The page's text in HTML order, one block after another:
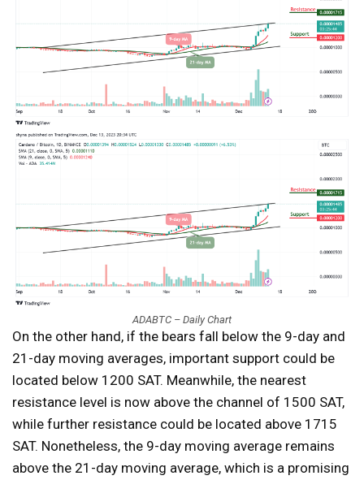
ADABTC – Daily Chart
On the other hand, if the bears fall below the 9-day and
21-day moving averages, important support could be
located below 1200 SAT. Meanwhile, the nearest
resistance level is now above the channel of 1500 SAT,
while further resistance could be located above 1715
SAT. Nonetheless, the 9-day moving average remains
above the 21-day moving average, which is a promising